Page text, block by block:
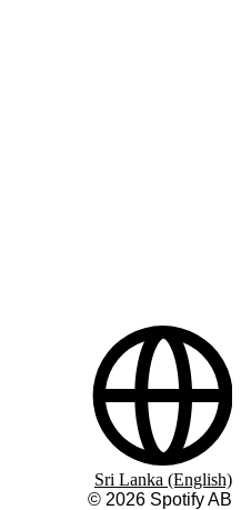
© 2026 Spotify AB
Sri Lanka (English)